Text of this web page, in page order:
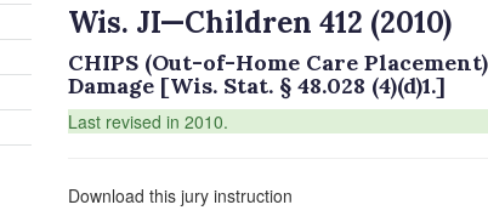
Wis. JI—Children 412 (2010)
CHIPS (Out-of-Home Care
Damage [Wis. Stat. § 48.028 (4)(d)1.]
Last revised in 2010.
Download this jury instruction